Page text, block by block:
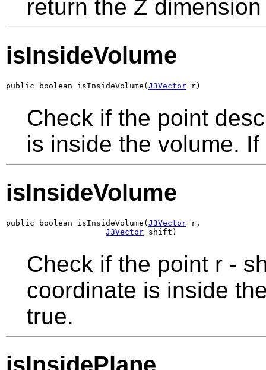
return the Z
isInsideVolume
public boolean isInsideVolume( J3Vector r)
Check if the point
is inside the volume.
isInsideVolume
public boolean isInsideVolume( J3Vector r,
J3Vector shift)
Check if the point r -
coordinate is inside
true.